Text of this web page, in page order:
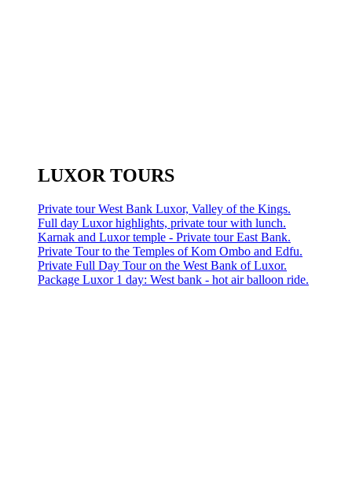
LUXOR TOURS
Private tour West Bank Luxor, Valley of the Kings.
Full day Luxor highlights, private tour with lunch.
Karnak and Luxor temple - Private tour East Bank.
Private Tour to the Temples of Kom Ombo and Edfu.
Private Full Day Tour on the West Bank of Luxor.
Package Luxor 1 day: West bank - hot air balloon ride.